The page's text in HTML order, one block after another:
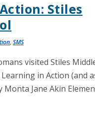
Stiles
, SMS
visited Stiles
in Action (and
Jane Akin